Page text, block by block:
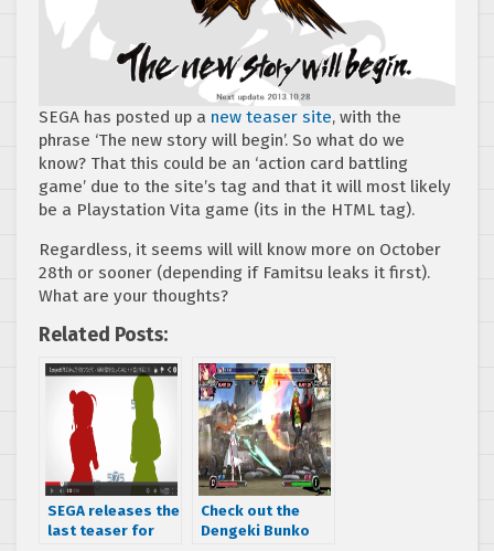
SEGA has posted up a new teaser site, with the
phrase ‘The new story will begin’. So what do we
know? That this could be an ‘action card battling
game’ due to the site’s tag and that it will most likely
be a Playstation Vita game (its in the HTML tag).
Regardless, it seems will will know more on October
28th or sooner (depending if Famitsu leaks it first).
What are your thoughts?
Related Posts:
SEGA releases the
last teaser for
Check out the
Dengeki Bunko